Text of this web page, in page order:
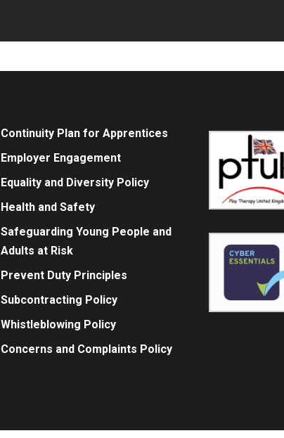
Continuity Plan for Apprentices
Employer Engagement
Equality and Diversity Policy
Health and Safety
Safeguarding Young People and
Adults at Risk
Prevent Duty Principles
Subcontracting Policy
Whistleblowing Policy
Concerns and Complaints Policy